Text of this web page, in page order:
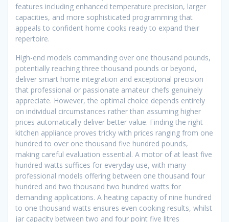
features including enhanced temperature precision, larger
capacities, and more sophisticated programming that
appeals to confident home cooks ready to expand their
repertoire.
High-end models commanding over one thousand pounds,
potentially reaching three thousand pounds or beyond,
deliver smart home integration and exceptional precision
that professional or passionate amateur chefs genuinely
appreciate. However, the optimal choice depends entirely
on individual circumstances rather than assuming higher
prices automatically deliver better value. Finding the right
kitchen appliance proves tricky with prices ranging from one
hundred to over one thousand five hundred pounds,
making careful evaluation essential. A motor of at least five
hundred watts suffices for everyday use, with many
professional models offering between one thousand four
hundred and two thousand two hundred watts for
demanding applications. A heating capacity of nine hundred
to one thousand watts ensures even cooking results, whilst
jar capacity between two and four point five litres